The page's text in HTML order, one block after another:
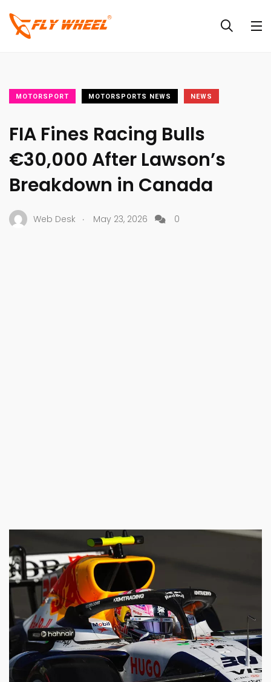
MOTORSPORT MOTORSPORTS NEWS NEWS
FIA Fines Racing Bulls
€30,000 After Lawson’s
Breakdown in Canada
Web Desk . May 23, 2026 0